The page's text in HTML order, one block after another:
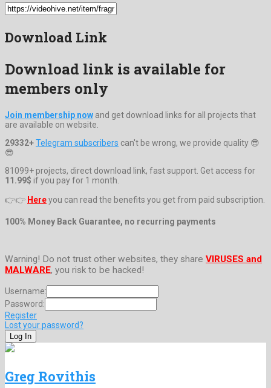
Download Link
Download link is available for
members only
Join membership now and get download links for all projects that
are available on website.
29332+Telegram subscribers can't be wrong, we provide quality 😎
😎
81099+ projects, direct download link, fast support. Get access for
11.99$ if you pay for 1 month.
👉👉 Hereyou can read the benefits you get from paid subscription.
100% Money Back Guarantee, no recurring payments
Warning! Do not trust other websites, they share VIRUSES and
MALWARE, you risk to be hacked!
Username:
Password:
Register
Lost your password?
Greg Rovithis